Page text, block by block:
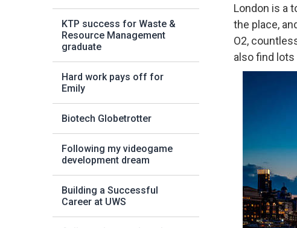
KTP success for Waste &
Resource Management
graduate
Hard work pays off for
Emily
Biotech Globetrotter
Following my videogame
development dream
Building a Successful
Career at UWS
London is a
the place,
O2,
also find